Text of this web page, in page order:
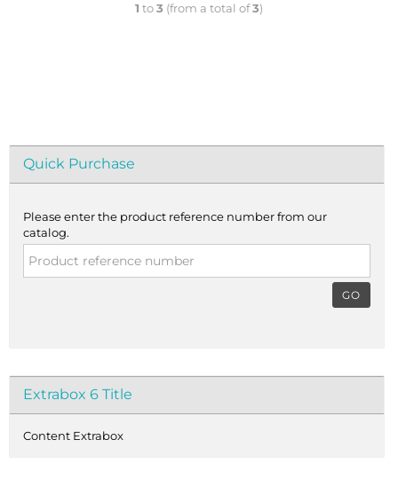
1 to3 (from a total of3)
Quick Purchase
Please enter the product reference number from our
catalog.
GO
Extrabox 6 Title
Content Extrabox